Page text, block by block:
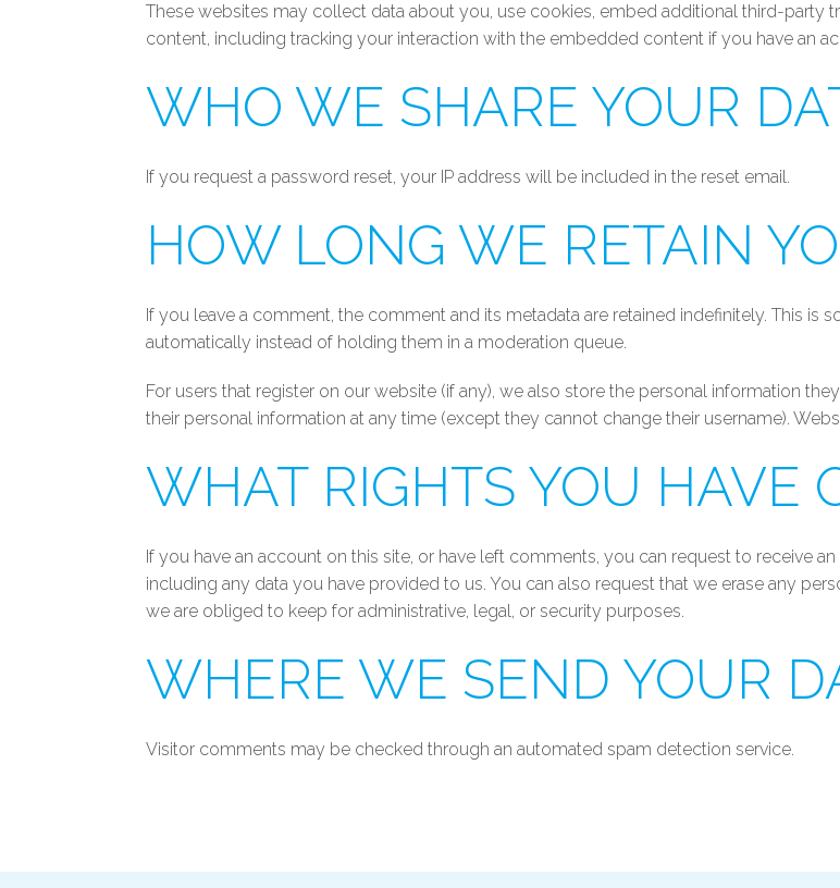
These websites may collect data about you, use cookies, embed additional third-party
content, including tracking your interaction with the embedded content if you have an
WHO WE SHARE YOUR
If you request a password reset, your IP address will be included in the reset email.
HOW LONG WE RETAIN
If you leave a comment, the comment and its metadata are retained indefinitely. This
automatically instead of holding them in a moderation queue.
For users that register on our website (if any), we also store the personal information
their personal information at any time (except they cannot change their username).
WHAT RIGHTS YOU HAVE
If you have an account on this site, or have left comments, you can request to receive
including any data you have provided to us. You can also request that we erase any
we are obliged to keep for administrative, legal, or security purposes.
WHERE WE SEND YOUR
Visitor comments may be checked through an automated spam detection service.